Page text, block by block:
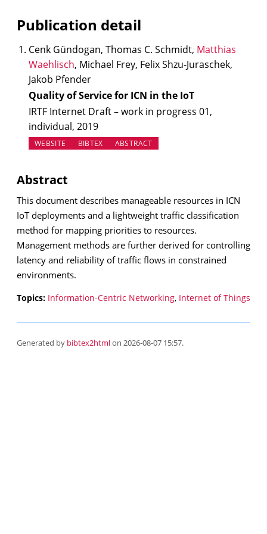
Publication detail
Cenk Gündogan, Thomas C. Schmidt, Matthias
Waehlisch, Michael Frey, Felix Shzu-Juraschek,
Jakob Pfender
Quality of Service for ICN in the IoT
IRTF Internet Draft – work in progress 01,
individual, 2019
WEBSITE (OPENS IN NEW TAB)
BIBTEX ABSTRACT
Abstract
This document describes manageable resources in ICN
IoT deployments and a lightweight traffic classification
method for mapping priorities to resources.
Management methods are further derived for controlling
latency and reliability of traffic flows in constrained
environments.
Topics: Information-Centric Networking, Internet of Things
Generated by bibtex2htmlon 2026-08-07 15:57.